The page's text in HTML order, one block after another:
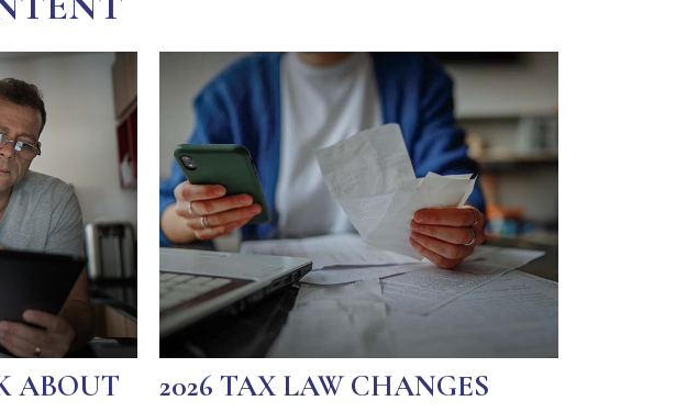
ABOUT
2026 TAX LAW CHANGES